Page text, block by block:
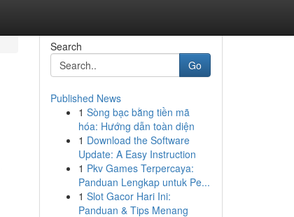
Search
Go
Published News
1 Sòng bạc bằng tiền mã
hóa: Hướng dẫn toàn diện
1 Download the Software
Update: A Easy Instruction
1 Pkv Games Terpercaya:
Panduan Lengkap untuk Pe...
1 Slot Gacor Hari Ini:
Panduan & Tips Menang